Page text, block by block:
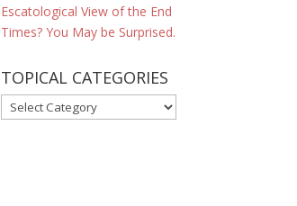
Escatological View of the End
Times? You May be Surprised.
TOPICAL CATEGORIES
TOPICAL
CATEGORIES